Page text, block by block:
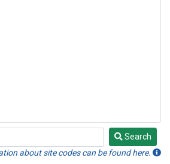
Search
about site codes can be found here.